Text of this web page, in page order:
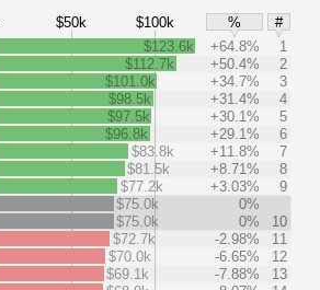
$50k $100k %
#
$123.6k +64.8%
1
$112.7k
+50.4%
2
$101.0k
+34.7%
3
$98.5k
+31.4%
4
$97.5k
+30.1%
5
$96.8k
+29.1%
6
$83.8k
+11.8%
7
$81.5k
+8.71%
8
$77.2k
+3.03%
9
$75.0k
0%
$75.0k
0%
10
$72.7k
-2.98%
11
$70.0k
-6.65%
12
$69.1k
-7.88%
13